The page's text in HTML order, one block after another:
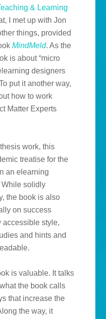
& Learning
I met up with Jon
things, provided
MindMeld. As the
is about “micro
designers
put it another way,
how to work
Matter Experts
work, this
treatise for the
an elearning
While solidly
the book is also
on success
accessible style,
and hints and
is valuable. It talks
the book calls
that increase the
the way, it